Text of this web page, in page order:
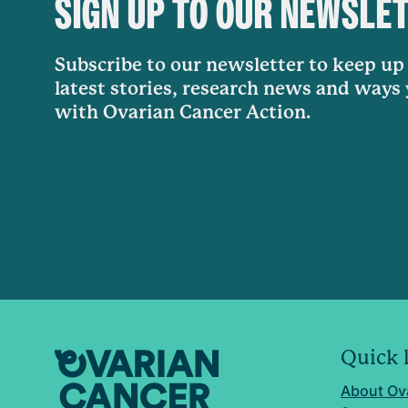
SIGN UP TO OUR
Subscribe to our newsletter to keep
latest stories, research news and
with Ovarian Cancer Action.
Quick
About